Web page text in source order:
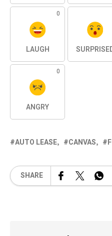
0
LAUGH
0
ANGRY
AUTO LEASE CANVAS
SHARE